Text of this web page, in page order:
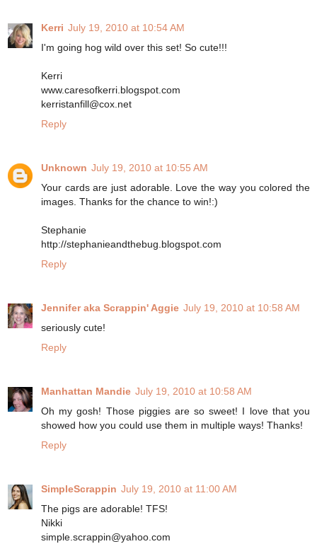
Kerri July 19, 2010 at 10:54 AM
I'm going hog wild over this set! So cute!!!
Kerri
www.caresofkerri.blogspot.com
kerristanfill@cox.net
Reply
Unknown July 19, 2010 at 10:55 AM
Your cards are just adorable. Love the way you colored the
images. Thanks for the chance to win!:)
Stephanie
http://stephanieandthebug.blogspot.com
Reply
Jennifer aka Scrappin' Aggie July 19, 2010 at 10:58 AM
seriously cute!
Reply
Manhattan Mandie July 19, 2010 at 10:58 AM
Oh my gosh! Those piggies are so sweet! I love that you
showed how you could use them in multiple ways! Thanks!
Reply
SimpleScrappin July 19, 2010 at 11:00 AM
The pigs are adorable! TFS!
Nikki
simple.scrappin@yahoo.com